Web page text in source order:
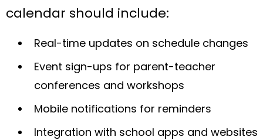
calendar should include:
Real-time updates on schedule changes
Event sign-ups for parent-teacher
conferences and workshops
Mobile notifications for reminders
Integration with school apps and websites